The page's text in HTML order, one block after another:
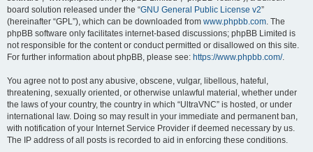
board solution released under the “GNU General Public License v2”
(hereinafter “GPL”), which can be downloaded from www.phpbb.com. The
phpBB software only facilitates internet-based discussions; phpBB Limited is
not responsible for the content or conduct permitted or disallowed on this site.
For further information about phpBB, please see: https://www.phpbb.com/.
You agree not to post any abusive, obscene, vulgar, libellous, hateful,
threatening, sexually oriented, or otherwise unlawful material, whether under
the laws of your country, the country in which “UltraVNC” is hosted, or under
international law. Doing so may result in your immediate and permanent ban,
with notification of your Internet Service Provider if deemed necessary by us.
The IP address of all posts is recorded to aid in enforcing these conditions.